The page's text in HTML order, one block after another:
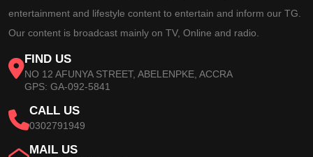
entertainment and lifestyle content to entertain and inform our TG.
Our content is broadcast mainly on TV, Online and radio.
FIND US
NO 12 AFUNYA STREET, ABELENPKE, ACCRA
GPS: GA-092-5841
CALL US
0302791949
MAIL US